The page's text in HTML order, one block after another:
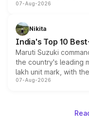
heavily from the
in hybrid powertrain
existing Hector in the
07-Aug-2026
Nikita
India's Top 10
Maruti Suzuki
the country's leading
lakh unit mark, with
on-year volumes to
07-Aug-2026